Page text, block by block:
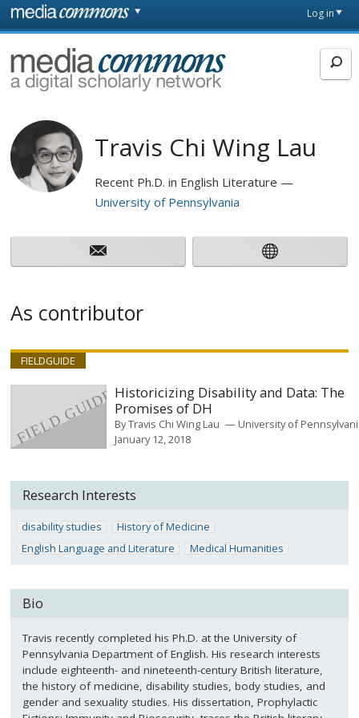
Skip to main content
page
Log in
MediaCommons
Travis Chi Wing Lau
Recent Ph.D. in English Literature
University of Pennsylvania
As contributor
FIELDGUIDE
Historicizing Disability and Data: The
Promises of DH
ByTravis Chi Wing Lau
University of
January 12, 2018
Research Interests
disability studies
History of Medicine
English Language and Literature
Medical Humanities
Bio
Travis recently completed his Ph.D. at the University of
Pennsylvania Department of English. His research interests
include eighteenth- and nineteenth-century British literature,
the history of medicine, disability studies, body studies, and
gender and sexuality studies. His dissertation, Prophylactic